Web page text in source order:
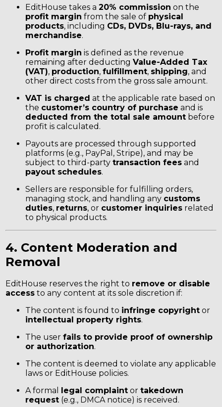
EditHouse takes a20% commission on the
profit margin from the sale of physical
products, including CDs, DVDs, Blu-rays, and
merchandise.
Profit margin is defined as the revenue
remaining after deductingValue-Added Tax
(VAT), production,fulfillment, shipping, and
other direct costs from the gross sale amount.
VAT is charged at the applicable rate based on
the customer’s country of purchase and is
deducted from the total sale amount before
profit is calculated.
Payouts are processed through supported
platforms (e.g., PayPal, Stripe), and may be
subject to third-partytransaction fees and
payout schedules.
Sellers are responsible for fulfilling orders,
managing stock, and handling any customs
duties, returns, or customer inquiries related
to physical products.
4. Content Moderation and
Removal
EditHouse reserves the right to remove or disable
access to any content at its sole discretion if:
The content is found to infringe copyright or
intellectual property rights.
The userfails to provide proof of ownership
or authorization.
The content is deemed to violate any applicable
laws or EditHouse policies.
A formal
legal complaint ortakedown
request (e.g., DMCA notice) is received.